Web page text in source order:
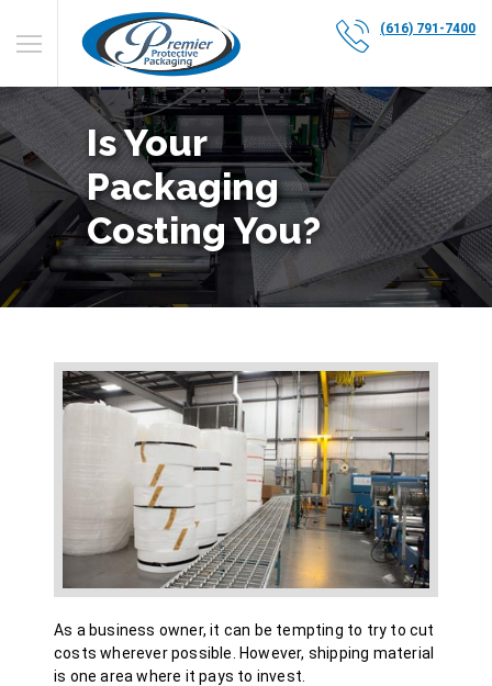
(616) 791-7400
Is Your
Packaging
Costing You?
As a business owner, it can be tempting to try to cut
costs wherever possible. However, shipping material
is one area where it pays to invest.